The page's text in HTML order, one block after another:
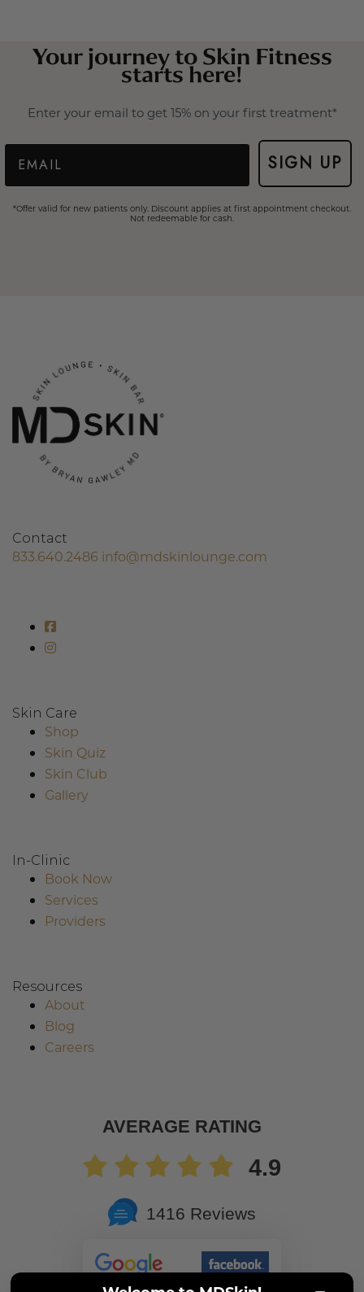
Your journey to Skin Fitness
starts here!
Enter your email to get 15% on your first treatment*
Email SIGN UP
*Offer valid for new patients only. Discount applies at first appointment checkout.
Not redeemable for cash.
Contact
833.640.2486 info@mdskinlounge.com
Skin Care
Shop
Skin Quiz
Skin Club
Gallery
In-Clinic
Book Now
Services
Providers
Resources
About
Blog
Careers
AVERAGE RATING
4.9
1416 Reviews